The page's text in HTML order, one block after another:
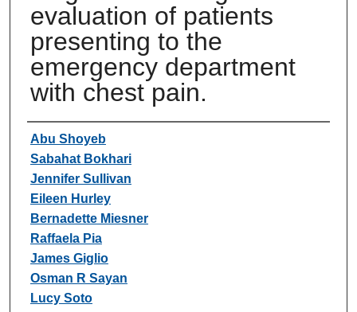
evaluation of patients
presenting to the
emergency department
with chest pain.
Authors
Abu Shoyeb
Sabahat Bokhari
Jennifer Sullivan
Eileen Hurley
Bernadette Miesner
Raffaela Pia
James Giglio
Osman R Sayan
Lucy Soto